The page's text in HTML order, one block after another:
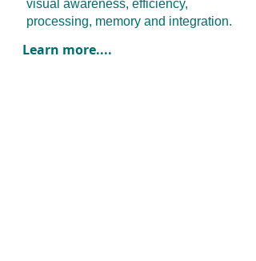
visual awareness, efficiency,
processing, memory and integration.
Learn more....